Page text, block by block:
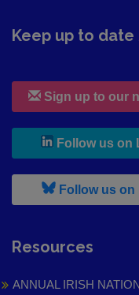
Keep up to
Sign up to our
Follow us on
Follow us
Resources
ANNUAL IRISH